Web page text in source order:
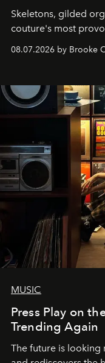
Skeletons, gilded
couture's most
08.07.2026 by Brooke
MUSIC
Press Play on
Trending Again
The future is looking